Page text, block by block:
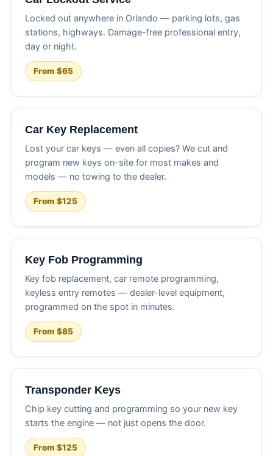
Locked out anywhere in Orlando — parking lots, gas
stations, highways. Damage-free professional entry,
day or night.
From $65
Car Key Replacement
Lost your car keys — even all copies? We cut and
program new keys on-site for most makes and
models — no towing to the dealer.
From $125
Key Fob Programming
Key fob replacement, car remote programming,
keyless entry remotes — dealer-level equipment,
programmed on the spot in minutes.
From $85
Transponder Keys
Chip key cutting and programming so your new key
starts the engine — not just opens the door.
From $125